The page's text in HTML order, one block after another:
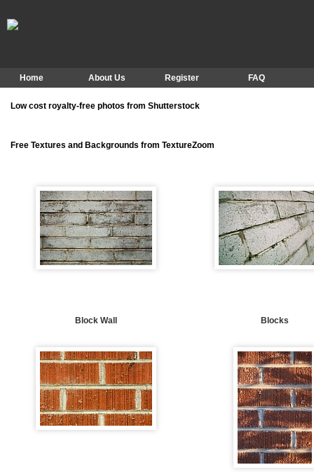
Home About Us Register FAQ
Low cost royalty-free photos from Shutterstock
Free Textures and Backgrounds from TextureZoom
Block Wall Blocks